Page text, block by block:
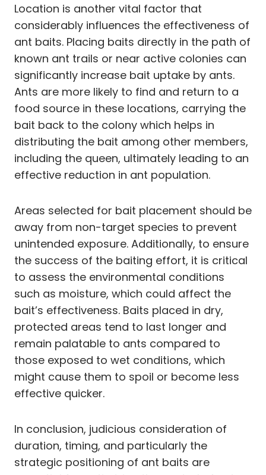
Location is another vital factor that
considerably influences the effectiveness of
ant baits. Placing baits directly in the path of
known ant trails or near active colonies can
significantly increase bait uptake by ants.
Ants are more likely to find and return to a
food source in these locations, carrying the
bait back to the colony which helps in
distributing the bait among other members,
including the queen, ultimately leading to an
effective reduction in ant population.
Areas selected for bait placement should be
away from non-target species to prevent
unintended exposure. Additionally, to ensure
the success of the baiting effort, it is critical
to assess the environmental conditions
such as moisture, which could affect the
bait’s effectiveness. Baits placed in dry,
protected areas tend to last longer and
remain palatable to ants compared to
those exposed to wet conditions, which
might cause them to spoil or become less
effective quicker.
In conclusion, judicious consideration of
duration, timing, and particularly the
strategic positioning of ant baits are